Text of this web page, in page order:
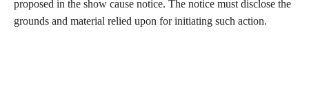
proposed in the show cause notice. The notice must disclose the
grounds and material relied upon for initiating such action.